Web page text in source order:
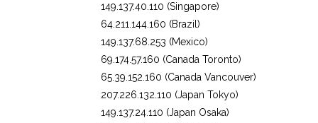
149.137.40.110 (Singapore)
64.211.144.160 (Brazil)
149.137.68.253 (Mexico)
69.174.57.160 (Canada Toronto)
65.39.152.160 (Canada Vancouver)
207.226.132.110 (Japan Tokyo)
149.137.24.110 (Japan Osaka)